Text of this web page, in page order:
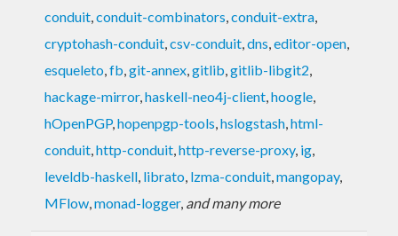
conduit,conduit-combinators,conduit-extra,
cryptohash-conduit,csv-conduit,dns,editor-open,
esqueleto,fb,git-annex,gitlib,gitlib-libgit2,
hackage-mirror,haskell-neo4j-client,hoogle,
hOpenPGP,hopenpgp-tools,hslogstash,html-
conduit,http-conduit,http-reverse-proxy, ig,
leveldb-haskell, librato, lzma-conduit,mangopay,
MFlow,monad-logger, and many more